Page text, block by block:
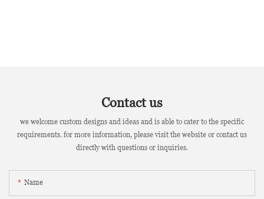
Contact us
we welcome custom designs and ideas and is able to cater to the specific
requirements. for more information, please visit the website or contact us
directly with questions or inquiries.
Name